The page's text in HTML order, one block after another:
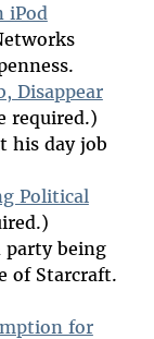
iPod
Disappear
required.)
his day job
Political
party being
of Starcraft.
for